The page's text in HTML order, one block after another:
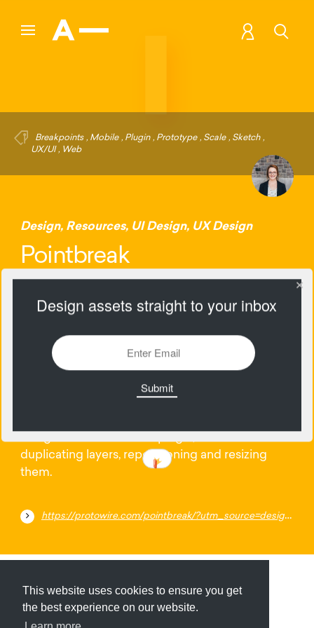
This website uses cookies to ensure you get
the best experience on our website.
Breakpoints , Mobile , Plugin , Prototype , Scale , Sketch ,
UX/UI , Web
Design, Resources, UI Design, UX Design
Pointbreak
2121 Views Add
January
duplicating layers, repositioning and resizing
them.
https://protowire.com/pointbreak/?utm_source=designernews
Submit About Newsletter Privacy
Design assets straight to your inbox